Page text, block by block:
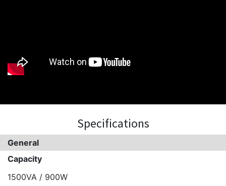
Specifications
General
Capacity
1500VA / 900W